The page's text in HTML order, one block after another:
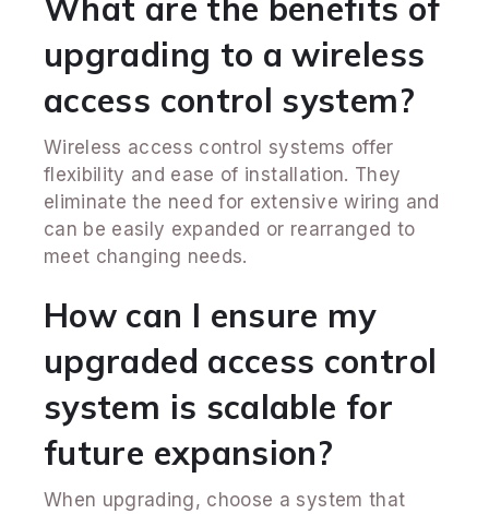
What are the benefits of
upgrading to a wireless
access control system?
Wireless access control systems offer
flexibility and ease of installation. They
eliminate the need for extensive wiring and
can be easily expanded or rearranged to
meet changing needs.
How can I ensure my
upgraded access control
system is scalable for
future expansion?
When upgrading, choose a system that